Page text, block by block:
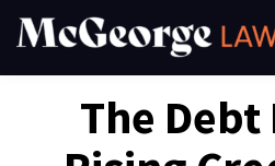
Skip
Menu
Search
The